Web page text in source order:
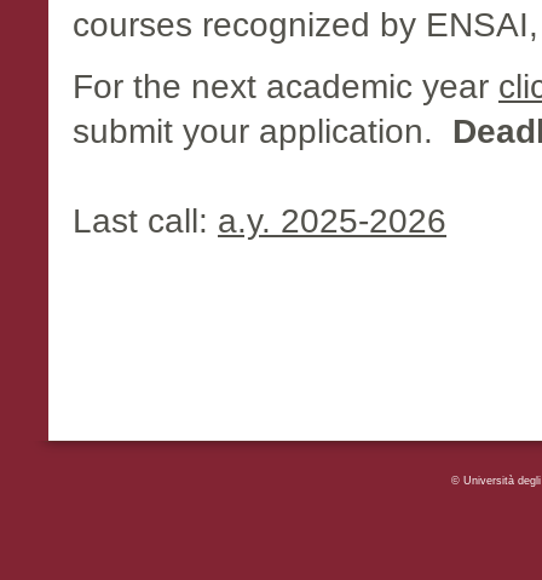
courses recognized by
For the next academic year
submit your application.
Last call: a.y. 2025-2026
© Università degli